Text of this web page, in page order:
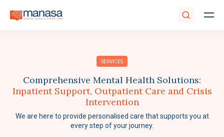
SERVICES
Comprehensive Mental Health Solutions:
Inpatient Support, Outpatient Care and Crisis
Intervention
We are here to provide personalised care that supports you at
every step of your journey.